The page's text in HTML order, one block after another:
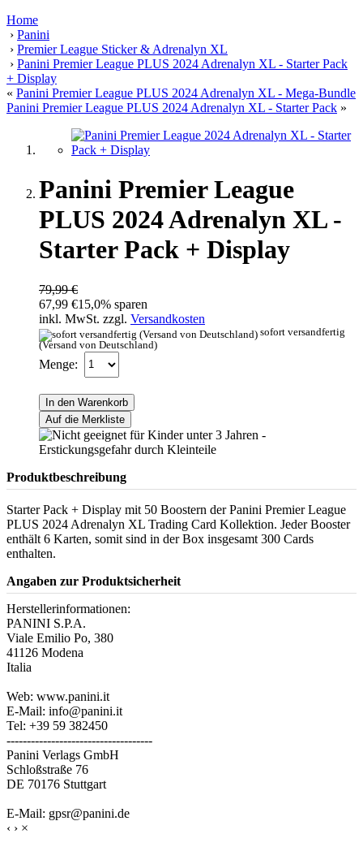
Home
› Panini
› Premier League Sticker & Adrenalyn XL
› Panini Premier League PLUS 2024 Adrenalyn XL - Starter Pack
+ Display
« Panini Premier League PLUS 2024 Adrenalyn XL - Mega-Bundle
Panini Premier League PLUS 2024 Adrenalyn XL - Starter Pack »
Panini Premier League
PLUS 2024 Adrenalyn XL -
Starter Pack + Display
79,99 €
67,99 €15,0% sparen
inkl. MwSt. zzgl. Versandkosten
sofort versandfertig
(Versand von Deutschland)
Menge:
In den Warenkorb
Auf die Merkliste
Produktbeschreibung
Starter Pack + Display mit 50 Boostern der Panini Premier League
PLUS 2024 Adrenalyn XL Trading Card Kollektion. Jeder Booster
enthält 6 Karten, somit sind in der Box insgesamt 300 Cards
enthalten.
Angaben zur Produktsicherheit
Herstellerinformationen:
PANINI S.P.A.
Viale Emilio Po, 380
41126 Modena
Italia
Web: www.panini.it
E-Mail: info@panini.it
Tel: +39 59 382450
------------------------------------
Panini Verlags GmbH
Schloßstraße 76
DE 70176 Stuttgart
E-Mail: gpsr@panini.de
‹ › ×